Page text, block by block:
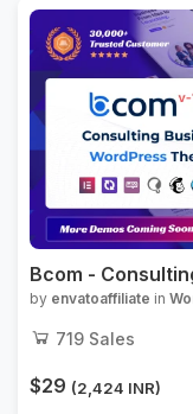
Bcom -
by envatoaffiliate in
719 Sales
$29 (2,424 INR)